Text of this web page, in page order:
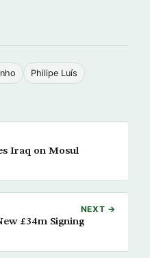
Philipe Luís
Iraq on Mosul
NEXT →
£34m Signing